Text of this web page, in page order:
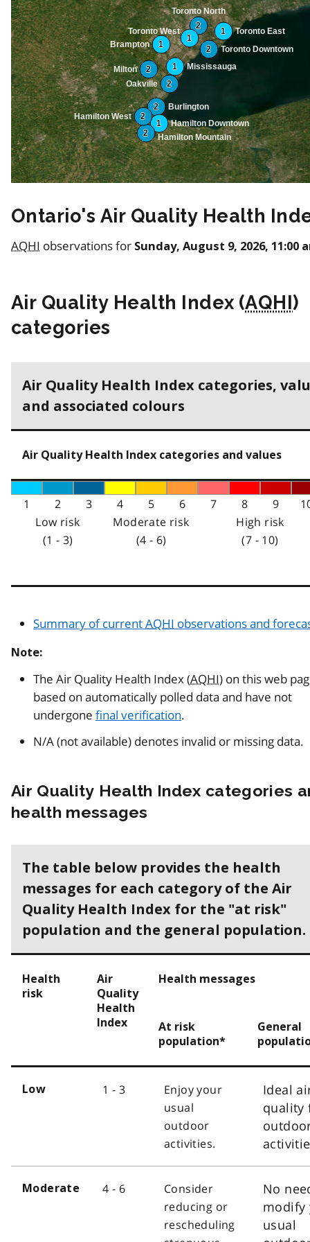
Brampton 1
Burlington
2
Hamilton Downtown
1
Hamilton Mountain
2
Hamilton West 2
Milton 2 Mississauga
1
Oakville
2
Toronto Downtown
2
Toronto East
1
Toronto North
2
Toronto West
1
Ontario's Air Quality Health
AQHI observations for Sunday, August 9, 2026, 11:00
Air Quality Health Index (AQHI)
categories
Air Quality Health Index categories,
and associated colours
Air Quality Health Index categories and values
1 2 3 4 5 6 7 8 9
Low risk
(1 - 3)
Moderate risk
(4 - 6)
High risk
(7 - 10)
Summary of currentAQHI observations and
Note:
The Air Quality Health Index (AQHI) on this web
based on automatically polled data and have not
undergone final verification.
N/A (not available) denotes invalid or missing data.
Air Quality Health Index categories
health messages
The table below provides the health
messages for each category of the Air
Quality Health Index for the "at risk"
population and the general population.
Health
risk
Air
Quality
Health
Index
Health messages
At risk
population*
General
Low 1 - 3
Enjoy your
usual
outdoor
activities.
Ideal
quality
Moderate 4 - 6
Consider
reducing or
rescheduling
No
modify
usual